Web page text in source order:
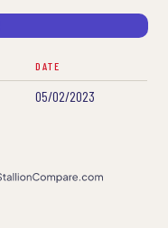
DATE
05/02/2023